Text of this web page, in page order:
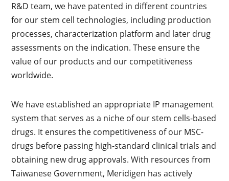
R&D team, we have patented in different countries
for our stem cell technologies, including production
processes, characterization platform and later drug
assessments on the indication. These ensure the
value of our products and our competitiveness
worldwide.
We have established an appropriate IP management
system that serves as a niche of our stem cells-based
drugs. It ensures the competitiveness of our MSC-
drugs before passing high-standard clinical trials and
obtaining new drug approvals. With resources from
Taiwanese Government, Meridigen has actively